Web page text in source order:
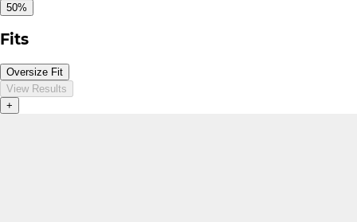
50%
Fits
Oversize Fit
View Results
+